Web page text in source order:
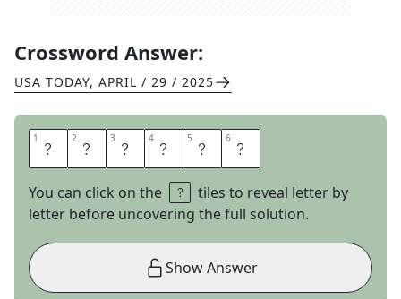
Crossword Answer:
USA TODAY, APRIL / 29 / 2025
1 E 2 N 3 Z 4 Y 5 M 6 E
You can click on the
tiles to reveal letter by
letter before uncovering the full solution.
Show Answer